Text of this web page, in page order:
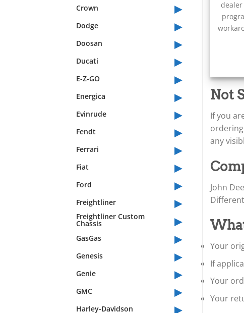
dealer
Not
If you
any
John
Your
If
Your
Your
Crown ▸
Dodge ▸
Doosan ▸
Ducati ▸
E-Z-GO ▸
Energica ▸
Evinrude ▸
Fendt ▸
Ferrari ▸
Fiat ▸
Ford ▸
Freightliner ▸
Freightliner Custom
Chassis ▸
GasGas ▸
Genesis ▸
Genie ▸
GMC ▸
Harley-Davidson ▸